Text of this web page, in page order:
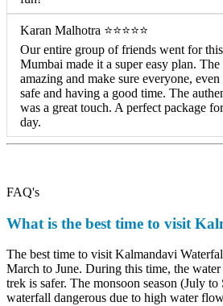
Karan Malhotra ⭐⭐⭐⭐⭐
Our entire group of friends went for
Mumbai made it a super easy plan. The
amazing and make sure everyone, even
safe and having a good time. The
was a great touch. A perfect package
day.
FAQ's
What is the best time to visit
The best time to visit Kalmandavi
March to June. During this time, the water
trek is safer. The monsoon season (July to
waterfall dangerous due to high water